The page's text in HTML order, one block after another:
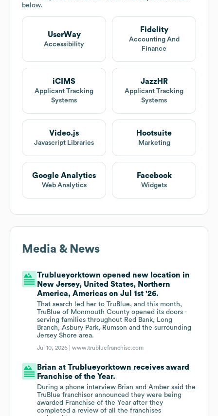
below.
UserWay
Accessibility
Fidelity
Accounting And
Finance
iCIMS
Applicant Tracking
Systems
JazzHR
Applicant Tracking
Systems
Video.js
Javascript Libraries
Hootsuite
Marketing
Google Analytics
Web Analytics
Facebook
Widgets
Media & News
Trublueyorktown opened new location in
New Jersey, United States, Northern
America, Americas on Jul 1st '26.
That search led her to TruBlue, and this month,
TruBlue of Monmouth County opened its doors -
serving families throughout Red Bank, Long
Branch, Asbury Park, Rumson and the surrounding
Jersey Shore area.
Jul 10, 2026 |www.trubluefranchise.com
Brian at Trublueyorktown receives award
Franchise of the Year.
During a phone interview Brian and Amber said the
TruBlue franchisor announced they were being
awarded Franchise of the Year after they
completed a review of all the franchises